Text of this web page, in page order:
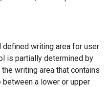
defined writing area for user
is partially determined by
writing area that contains
a lower or upper